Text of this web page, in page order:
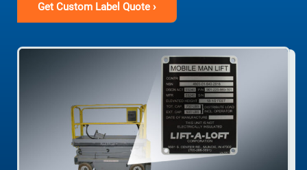
Get Custom Label Quote ›